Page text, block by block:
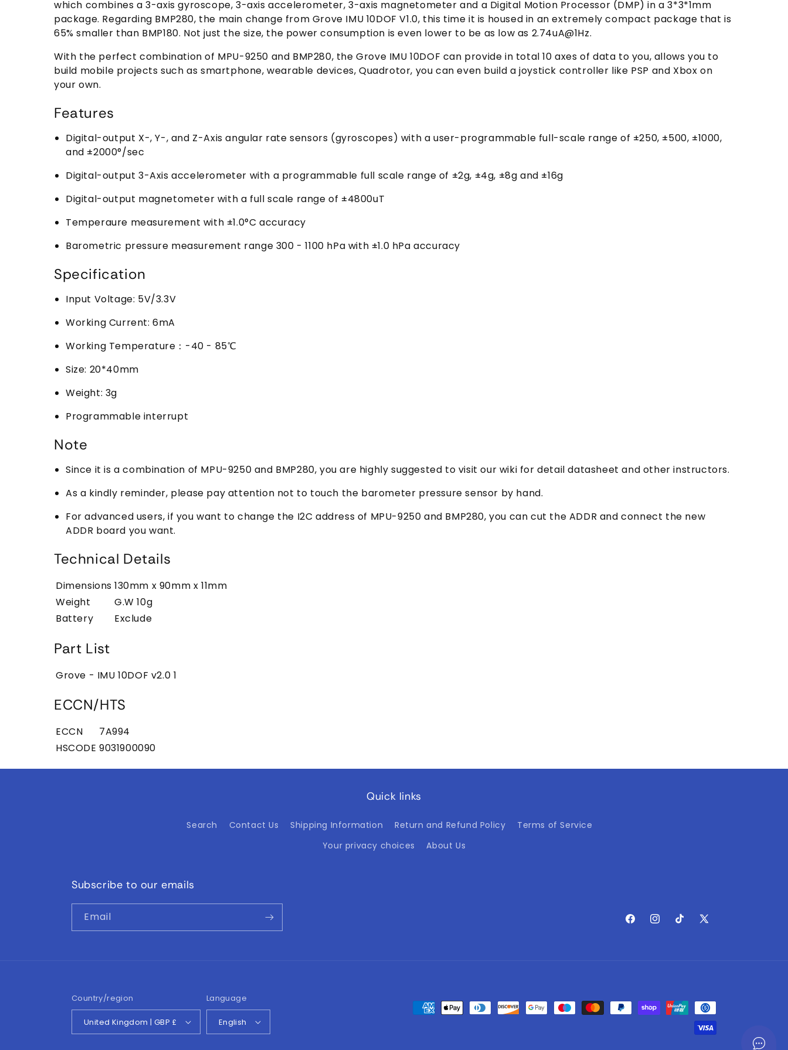
which combines a 3-axis gyroscope, 3-axis accelerometer, 3-axis magnetometer and a Digital Motion Processor (DMP) in a 3*3*1mm
package. Regarding BMP280, the main change from Grove IMU 10DOF V1.0, this time it is housed in an extremely compact package that is
65% smaller than BMP180. Not just the size, the power consumption is even lower to be as low as 2.74uA@1Hz.
With the perfect combination of MPU-9250 and BMP280, the Grove IMU 10DOF can provide in total 10 axes of data to you, allows you to
build mobile projects such as smartphone, wearable devices, Quadrotor, you can even build a joystick controller like PSP and Xbox on
your own.
Features
Digital-output X-, Y-, and Z-Axis angular rate sensors (gyroscopes) with a user-programmable full-scale range of ±250, ±500, ±1000,
and ±2000°/sec
Digital-output 3-Axis accelerometer with a programmable full scale range of ±2g, ±4g, ±8g and ±16g
Digital-output magnetometer with a full scale range of ±4800uT
Temperaure measurement with ±1.0°C accuracy
Barometric pressure measurement range 300 - 1100 hPa with ±1.0 hPa accuracy
Specification
Input Voltage: 5V/3.3V
Working Current: 6mA
Working Temperature：-40 - 85℃
Size: 20*40mm
Weight: 3g
Programmable interrupt
Note
Since it is a combination of MPU-9250 and BMP280, you are highly suggested to visit our wiki for detail datasheet and other instructors.
As a kindly reminder, please pay attention not to touch the barometer pressure sensor by hand.
For advanced users, if you want to change the I2C address of MPU-9250 and BMP280, you can cut the ADDR and connect the new
ADDR board you want.
Technical Details
Dimensions 130mm x 90mm x 11mm
Weight
G.W 10g
Battery
Exclude
Part List
Grove - IMU 10DOF v2.0 1
ECCN/HTS
ECCN
7A994
HSCODE 9031900090
Quick links
Search Contact Us Shipping Information Return and Refund Policy
Terms of Service
Your privacy choices
About Us
Subscribe to our emails
Email
FacebookInstagramTikTokX
Country/region
United Kingdom | GBP £
Language
English
Payment